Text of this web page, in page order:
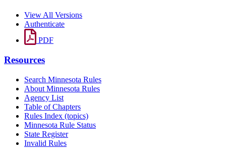
View All Versions
Authenticate
PDF
Resources
Search Minnesota Rules
About Minnesota Rules
Agency List
Table of Chapters
Rules Index (topics)
Minnesota Rule Status
State Register
Invalid Rules